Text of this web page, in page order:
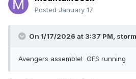
Posted January 17
On 1/17/2026 at 3:37 PM,
Avengers assemble! GFS running